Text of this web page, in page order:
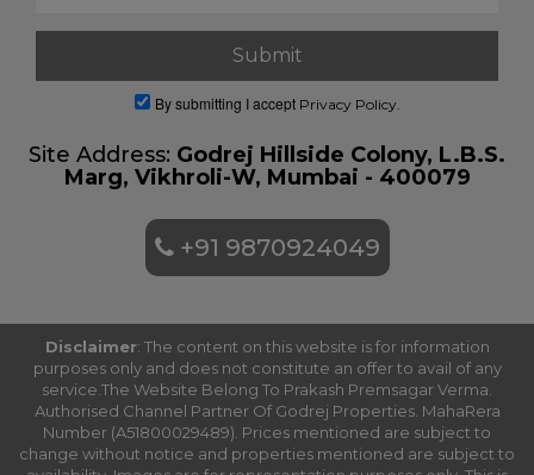
By submitting I accept Privacy Policy.
Site Address: Godrej Hillside Colony, L.B.S.
Marg, Vikhroli-W, Mumbai - 400079
+91 9870924049
Disclaimer: The content on this website is for information
purposes only and does not constitute an offer to avail of any
service.The Website Belong To Prakash Premsagar Verma.
Authorised Channel Partner Of Godrej Properties. MahaRera
Number (A51800029489). Prices mentioned are subject to
change without notice and properties mentioned are subject to